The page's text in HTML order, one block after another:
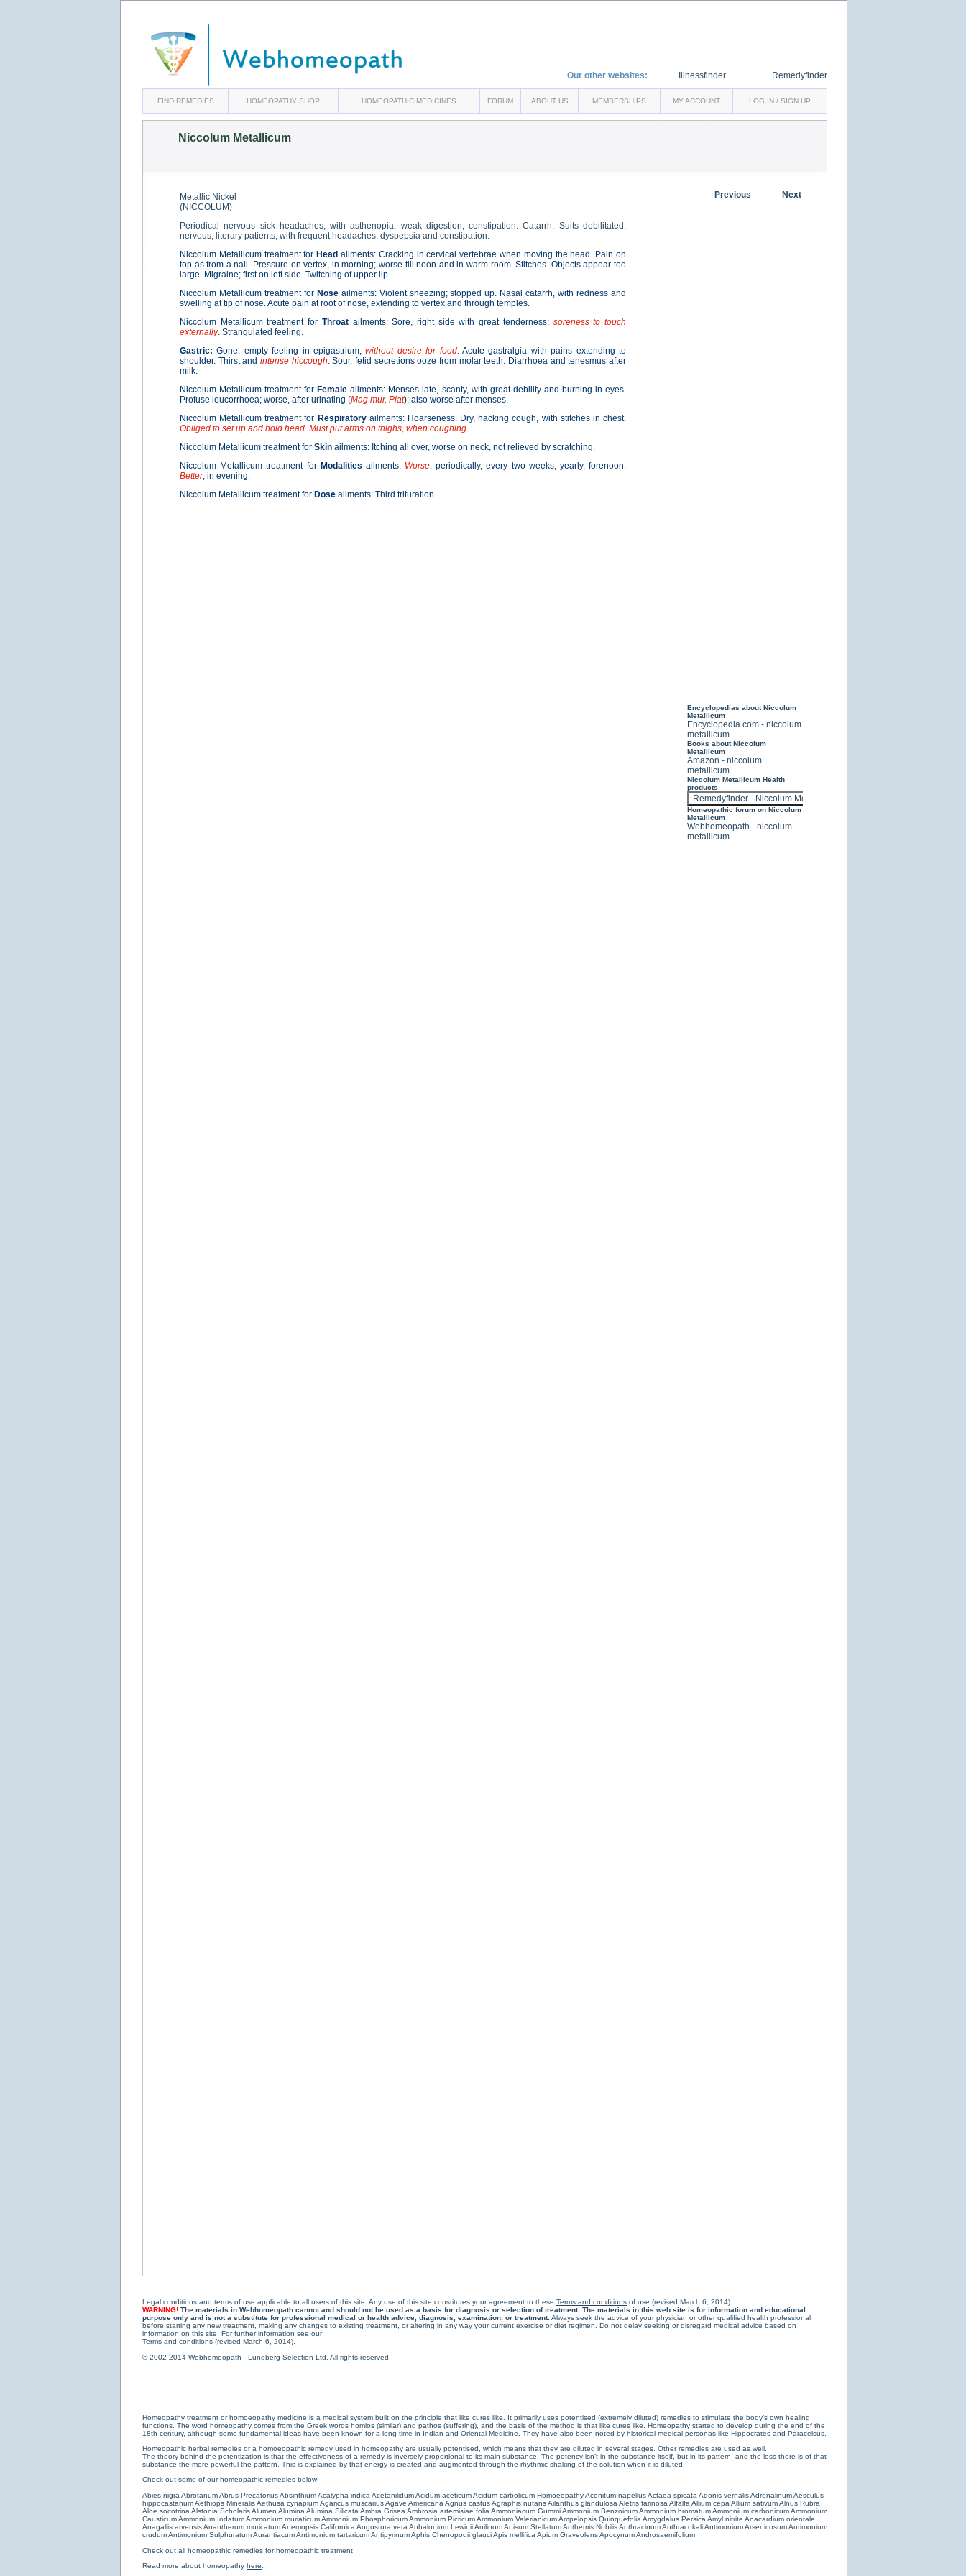
Our other websites: Illnessfinder Remedyfinder
FIND REMEDIES HOMEOPATHY SHOP HOMEOPATHIC MEDICINES FORUM ABOUT US MEMBERSHIPS MY ACCOUNT LOG IN / SIGN UP
Homeopathy treatment or homoeopathy medicine is a medical system built on the principle that like cures like. It primarily uses potentised (extremely diluted) remedies to stimulate the body’s own healing
functions. The word homeopathy comes from the Greek words homios (similar) and pathos (suffering), and the basis of the method is that like cures like. Homeopathy started to develop during the end of the
18th century, although some fundamental ideas have been known for a long time in Indian and Oriental Medicine. They have also been noted by historical medical personas like Hippocrates and Paracelsus.
Homeopathic herbal remedies or a homoeopathic remedy used in homeopathy are usually potentised, which means that they are diluted in several stages. Other remedies are used as well.
The theory behind the potentization is that the effectiveness of a remedy is inversely proportional to its main substance. The potency isn’t in the substance itself, but in its pattern, and the less there is of that
substance the more powerful the pattern. This is explained by that energy is created and augmented through the rhythmic shaking of the solution when it is diluted.
Check out some of our homeopathic remedies below:
Abies nigra AbrotanumAbrus PrecatoriusAbsinthiumAcalypha indica AcetanilidumAcidum aceticumAcidum carbolicum Homoeopathy Aconitum napellusActaea spicata Adonis vernalisAdrenalinumAesculus
hippocastanumAethiops MineralisAethusa cynapiumAgaricus muscariusAgave Americana Agnus castusAgraphis nutansAilanthus glandulosa Aletris farinosa Alfalfa Allium cepa Allium sativumAlnus Rubra
Aloe socotrina Alstonia ScholarisAlumen Alumina Alumina Silicata Ambra Grisea Ambrosia artemisiae folia Ammoniacum GummiAmmonium BenzoicumAmmonium bromatumAmmonium carbonicumAmmonium
CausticumAmmonium IodatumAmmonium muriaticumAmmonium PhosphoricumAmmonium PicricumAmmonium ValerianicumAmpelopsis Quinquefolia Amygdalus Persica Amyl nitrite Anacardium orientale
Anagallis arvensisAnantherum muricatumAnemopsis Californica Angustura vera Anhalonium LewiniiAnilinumAnisum StellatumAnthemis NobilisAnthracinumAnthracokaliAntimonium ArsenicosumAntimonium
crudumAntimonium Sulphuratum AurantiacumAntimonium tartaricumAntipyrinumAphis Chenopodii glauciApis mellifica Apium GraveolensApocynum Androsaemifolium
Check out all homeopathic remedies for homeopathic treatment
Read more about homeopathy here
Legal conditions and terms of use applicable to all users of this site. Any use of this site constitutes your agreement to these Terms and conditions of use (revised March 6, 2014).
WARNING! The materials in Webhomeopath cannot and should not be used as a basis for diagnosis or selection of treatment. The materials in this web site is for information and educational
purpose only and is not a substitute for professional medical or health advice, diagnosis, examination, or treatment. Always seek the advice of your physician or other qualified health professional
before starting any new treatment, making any changes to existing treatment, or altering in any way your current exercise or diet regimen. Do not delay seeking or disregard medical advice based on
information on this site. For further information see our
Terms and conditions (revised March 6, 2014).
© 2002-2014 Webhomeopath - Lundberg Selection Ltd. All rights reserved.
Encyclopedias about Niccolum
Metallicum
Encyclopedia.com - niccolum
metallicum
Books about Niccolum
Metallicum
Amazon - niccolum
metallicum
Niccolum Metallicum Health
products
Homeopathic forum on Niccolum
Metallicum
Webhomeopath - niccolum
metallicum
Previous Next
Niccolum Metallicum
Metallic Nickel
(NICCOLUM)
Periodical nervous sick headaches, with asthenopia, weak digestion, constipation. Catarrh. Suits debilitated,
nervous, literary patients, with frequent headaches, dyspepsia and constipation.
Niccolum Metallicum treatment for Head ailments: Cracking in cervical vertebrae when moving the head. Pain on
top as from a nail. Pressure on vertex, in morning; worse till noon and in warm room. Stitches. Objects appear too
large. Migraine; first on left side. Twitching of upper lip.
Niccolum Metallicum treatment for Noseailments: Violent sneezing; stopped up. Nasal catarrh, with redness and
swelling at tip of nose. Acute pain at root of nose, extending to vertex and through temples.
Niccolum Metallicum treatment for Throatailments: Sore, right side with great tenderness; soreness to touch
externally. Strangulated feeling.
Gastric:Gone, empty feeling in epigastrium,without desire for food. Acute gastralgia with pains extending to
shoulder. Thirst and intense hiccough. Sour, fetid secretions ooze from molar teeth. Diarrhoea and tenesmus after
milk.
Niccolum Metallicum treatment for Female ailments: Menses late, scanty, with great debility and burning in eyes.
Profuse leucorrhoea; worse, after urinating (Mag mur, Plat); also worse after menses.
Niccolum Metallicum treatment for Respiratoryailments: Hoarseness. Dry, hacking cough, with stitches in chest.
Obliged to set up and hold head. Must put arms on thighs, when coughing.
Niccolum Metallicum treatment for Skin ailments: Itching all over, worse on neck, not relieved by scratching.
Niccolum Metallicum treatment for Modalities ailments: Worse, periodically, every two weeks; yearly, forenoon.
Better, in evening.
Niccolum Metallicum treatment for Dose ailments: Third trituration.